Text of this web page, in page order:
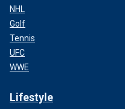
NHL
Golf
Tennis
UFC
WWE
Lifestyle